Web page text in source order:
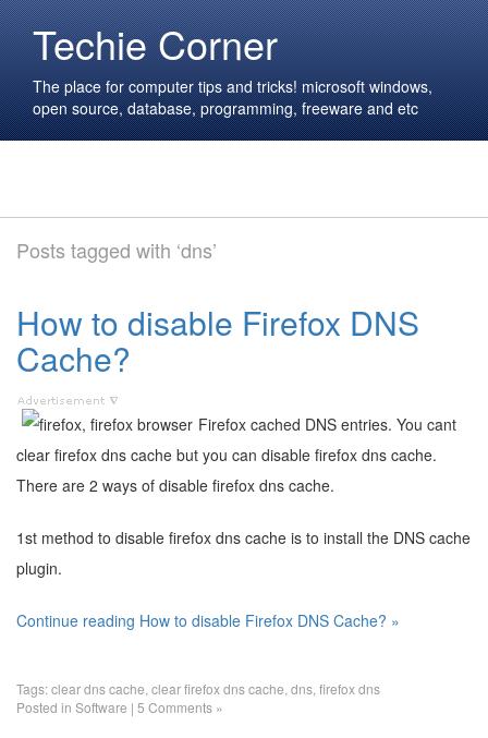
Techie Corner
The place for computer tips and tricks! microsoft windows,
open source, database, programming, freeware and etc
Posts tagged with ‘dns’
How to disable Firefox DNS
Cache?
Firefox cached DNS entries. You cant
clear firefox dns cache but you can disable firefox dns cache.
There are 2 ways of disable firefox dns cache.
1st method to disable firefox dns cache is to install the DNS cache
plugin.
Continue reading How to disable Firefox DNS Cache? »
Tags:clear dns cache clear firefox dns cache dns firefox dns
Posted in Software | 5 Comments »